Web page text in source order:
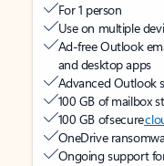
For 1 person
Use on multiple
Ad-free Outlook
and desktop apps
Advanced Outlook
100 GB of mailbox
100 GB of secure
OneDrive
Ongoing support